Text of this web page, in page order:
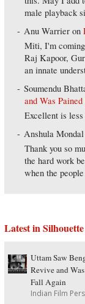
male playback
Anu Warrier on
Miti, I'm
Raj Kapoor,
an innate
Soumendu
and Was
Excellent is
Anshula Mondal
Thank you so
the hard work
when the
Latest in
Uttam Saw
Revive and
Fall Again
Indian Film